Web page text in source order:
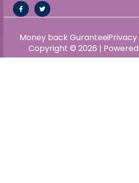
Copyright © 2026 |
Money back Gurantee